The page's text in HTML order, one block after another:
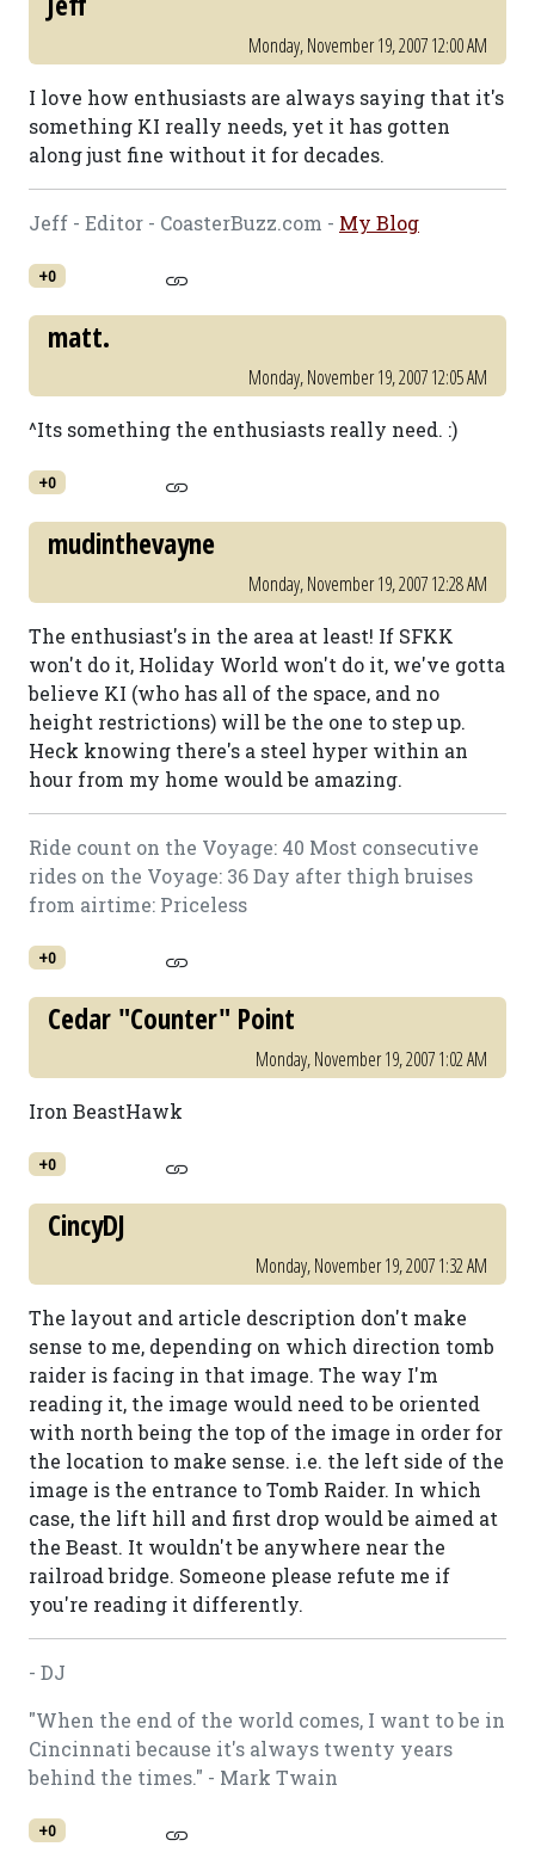
Monday, November 19, 2007 12:00 AM
I love how enthusiasts are always saying that it's
something KI really needs, yet it has gotten
along just fine without it for decades.
Jeff - Editor - CoasterBuzz.com - My Blog
+0
matt.
Monday, November 19, 2007 12:05 AM
^Its something the enthusiasts really need. :)
+0
mudinthevayne
Monday, November 19, 2007 12:28 AM
The enthusiast's in the area at least! If SFKK
won't do it, Holiday World won't do it, we've gotta
believe KI (who has all of the space, and no
height restrictions) will be the one to step up.
Heck knowing there's a steel hyper within an
hour from my home would be amazing.
Ride count on the Voyage: 40 Most consecutive
rides on the Voyage: 36 Day after thigh bruises
from airtime: Priceless
+0
Cedar "Counter" Point
Monday, November 19, 2007 1:02 AM
Iron BeastHawk
+0
CincyDJ
Monday, November 19, 2007 1:32 AM
The layout and article description don't make
sense to me, depending on which direction tomb
raider is facing in that image. The way I'm
reading it, the image would need to be oriented
with north being the top of the image in order for
the location to make sense. i.e. the left side of the
image is the entrance to Tomb Raider. In which
case, the lift hill and first drop would be aimed at
the Beast. It wouldn't be anywhere near the
railroad bridge. Someone please refute me if
you're reading it differently.
- DJ
"When the end of the world comes, I want to be in
Cincinnati because it's always twenty years
behind the times." - Mark Twain
+0